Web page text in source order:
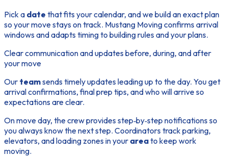
Pick a date that fits your calendar, and we build an exact plan
so yourmovestays on track. Mustang Moving confirms arrival
windows and adapts timing to building rules and your plans.
Clear communication and updates before, during, and after
your move
Our teamsends timely updates leading up to the day. You get
arrival confirmations, final prep tips, and who will arrive so
expectations are clear.
On move day, the crew provides step‑by‑step notifications so
you always know the nextstep. Coordinators track parking,
elevators, and loading zones in your areato keep work
moving.